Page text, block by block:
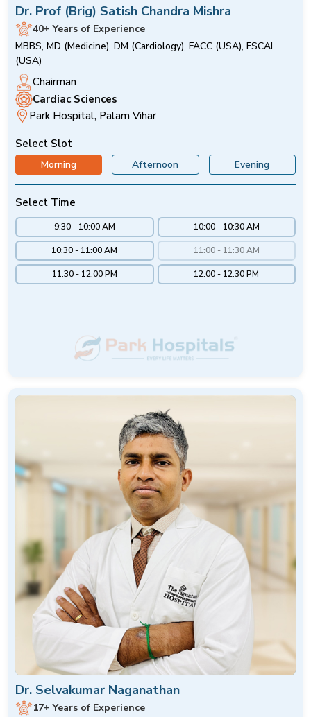
Dr. Prof (Brig) Satish Chandra Mishra
40+ Years of Experience
MBBS, MD (Medicine), DM (Cardiology), FACC (USA), FSCAI
(USA)
Chairman
Cardiac Sciences
Park Hospital, Palam Vihar
Select Slot
Morning Afternoon Evening
Select Time
9:30 - 10:00 AM 10:00 - 10:30 AM
10:30 - 11:00 AM 11:00 - 11:30 AM
11:30 - 12:00 PM 12:00 - 12:30 PM
Dr. Selvakumar Naganathan
17+ Years of Experience